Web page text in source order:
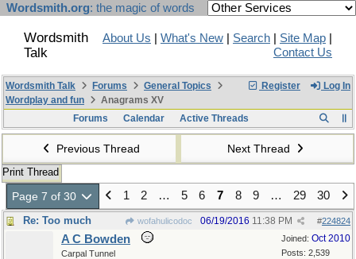
Wordsmith.org: the magic of words
Wordsmith
Talk
About Us What's New Search Site Map
Contact Us
Register Log In
Wordsmith Talk Forums
General Topics
Wordplay and fun
Anagrams XV
Forums
Calendar Active Threads
Previous Thread Next Thread
Print Thread
Page 7 of 30 1 2 … 5 6 7 8 9 … 29 30
Re: Too much wofahulicodoc #224824
06/19/2016 11:38 PM
Joined: Oct 2010
Posts: 2,539
A C Bowden
Carpal Tunnel